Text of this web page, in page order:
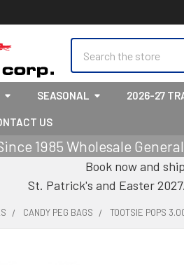
SEASONAL 2026-27
US
1985 Wholesale
Book now and
St. Patrick's and Easter 2027.
CANDY PEG BAGS TOOTSIE POPS